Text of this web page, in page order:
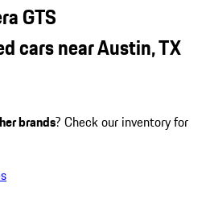
GTS
cars near Austin, TX
brands? Check our inventory for